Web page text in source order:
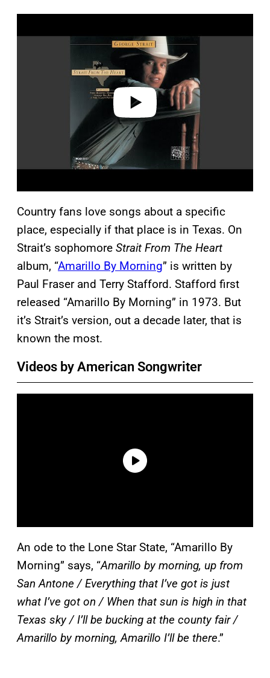
a
Country fans love songs about a specific
place, especially if that place is in Texas. On
Strait’s sophomore Strait From The Heart
album, “Amarillo By Morning” is written by
Paul Fraser and Terry Stafford. Stafford first
released “Amarillo By Morning” in 1973. But
it’s Strait’s version, out a decade later, that is
known the most.
Videos by American Songwriter
An ode to the Lone Star State, “Amarillo By
Morning” says, “Amarillo by morning, up from
San Antone / Everything that I’ve got is just
what I’ve got on / When that sun is high in that
Texas sky / I’ll be bucking at the county fair /
Amarillo by morning, Amarillo I’ll be there.”